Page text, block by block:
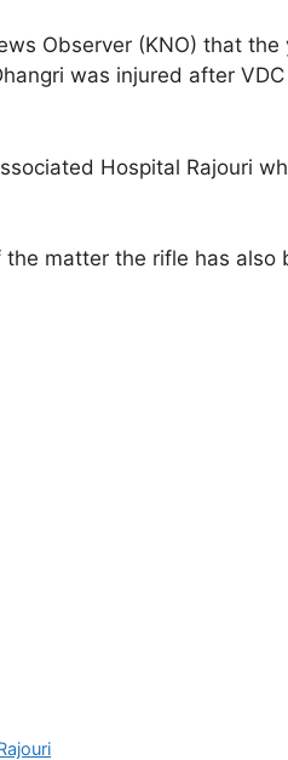
Observer (KNO) that the
was injured after VDC
Hospital Rajouri
matter the rifle has